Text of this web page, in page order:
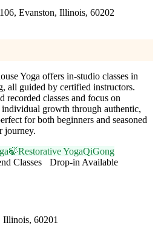
Evanston, Illinois, 60202
Yoga offers in-studio classes in
all guided by certified instructors.
recorded classes and focus on
growth through authentic,
for both beginners and seasoned
journey.
🍃Restorative YogaQiGong
Classes
Drop-in Available
Illinois, 60201